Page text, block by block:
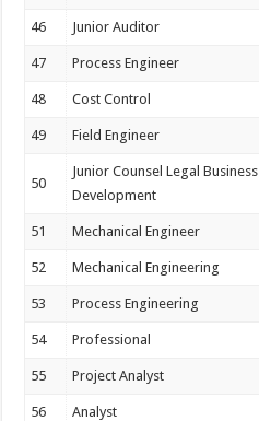
46 Junior Auditor
47 Process Engineer
48 Cost Control
49 Field Engineer
50
Junior Counsel Legal Business
Development
51 Mechanical Engineer
52 Mechanical Engineering
53 Process Engineering
54 Professional
55 Project Analyst
56 Analyst